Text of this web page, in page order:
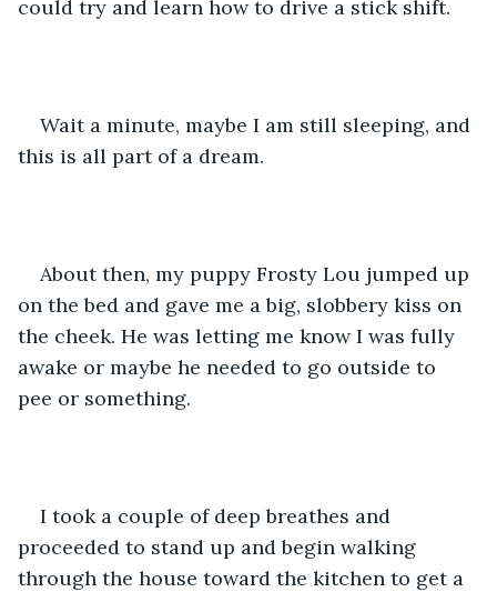
could try and learn how to drive a stick shift.
Wait a minute, maybe I am still sleeping, and
this is all part of a dream.
About then, my puppy Frosty Lou jumped up
on the bed and gave me a big, slobbery kiss on
the cheek. He was letting me know I was fully
awake or maybe he needed to go outside to
pee or something.
I took a couple of deep breathes and
proceeded to stand up and begin walking
through the house toward the kitchen to get a